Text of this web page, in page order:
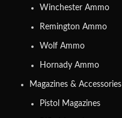
Winchester Ammo
Remington Ammo
Wolf Ammo
Hornady Ammo
Magazines & Accessories
Pistol Magazines